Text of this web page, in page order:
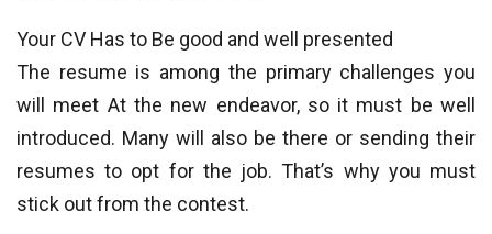
Your CV Has to Be good and well presented
The resume is among the primary challenges you
will meet At the new endeavor, so it must be well
introduced. Many will also be there or sending their
resumes to opt for the job. That’s why you must
stick out from the contest.